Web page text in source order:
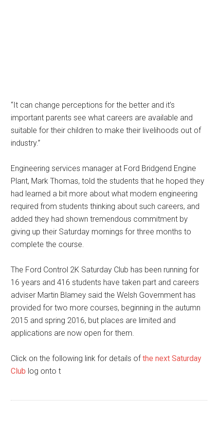
“It can change perceptions for the better and it’s
important parents see what careers are available and
suitable for their children to make their livelihoods out of
industry.”
Engineering services manager at Ford Bridgend Engine
Plant, Mark Thomas, told the students that he hoped they
had learned a bit more about what modern engineering
required from students thinking about such careers, and
added they had shown tremendous commitment by
giving up their Saturday mornings for three months to
complete the course.
The Ford Control 2K Saturday Club has been running for
16 years and 416 students have taken part and careers
adviser Martin Blamey said the Welsh Government has
provided for two more courses, beginning in the autumn
2015 and spring 2016, but places are limited and
applications are now open for them.
Click on the following link for details ofthe next Saturday
Club log onto t